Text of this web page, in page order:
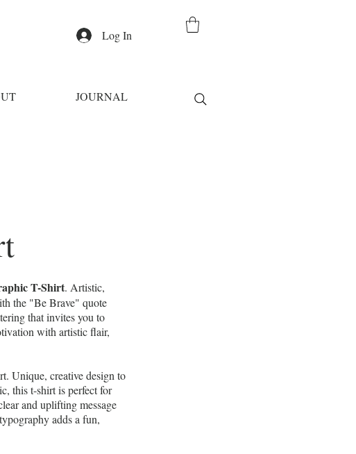
Log In
JOURNAL
T-Shirt. Artistic,
the "Be Brave" quote
that invites you to
with artistic flair,
Unique, creative design to
this t-shirt is perfect for
and uplifting message
adds a fun,